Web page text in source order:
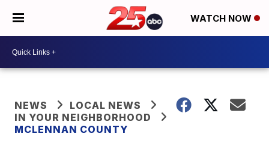
WATCH NOW
NEWS
LOCAL NEWS
IN YOUR NEIGHBORHOOD
MCLENNAN COUNTY